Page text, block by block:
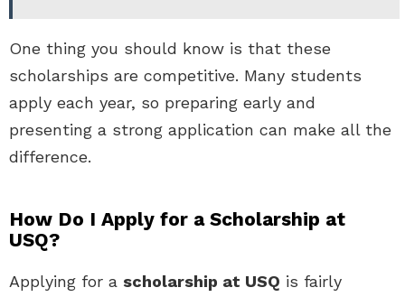
One thing you should know is that these
scholarships are competitive. Many students
apply each year, so preparing early and
presenting a strong application can make all the
difference.
How Do I Apply for a Scholarship at
USQ?
Applying for a scholarship at USQ is fairly